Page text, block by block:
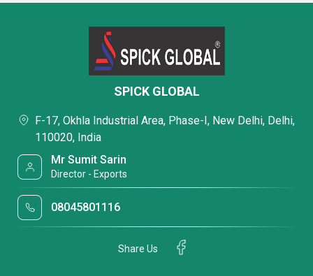
SPICK GLOBAL
F-17, Okhla Industrial Area, Phase-I, New Delhi, Delhi,
110020, India
Mr Sumit Sarin
Director - Exports
08045801116
Share Us